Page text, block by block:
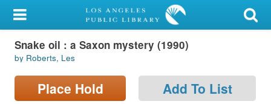
My Account
Library Card
Sign In
Snake oil : a Saxon mystery (1990)
by Roberts, Les
Place Hold Add To List